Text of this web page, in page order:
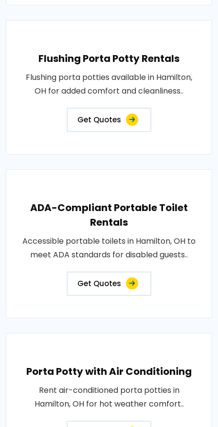
Flushing Porta Potty Rentals
Flushing porta potties available in Hamilton,
OH for added comfort and cleanliness..
Get Quotes
ADA-Compliant Portable Toilet
Rentals
Accessible portable toilets in Hamilton, OH to
meet ADA standards for disabled guests..
Get Quotes
Porta Potty with Air Conditioning
Rent air-conditioned porta potties in
Hamilton, OH for hot weather comfort..